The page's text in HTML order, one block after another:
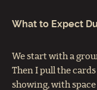
What to Expect
We start with a
Then I pull the
showing, with